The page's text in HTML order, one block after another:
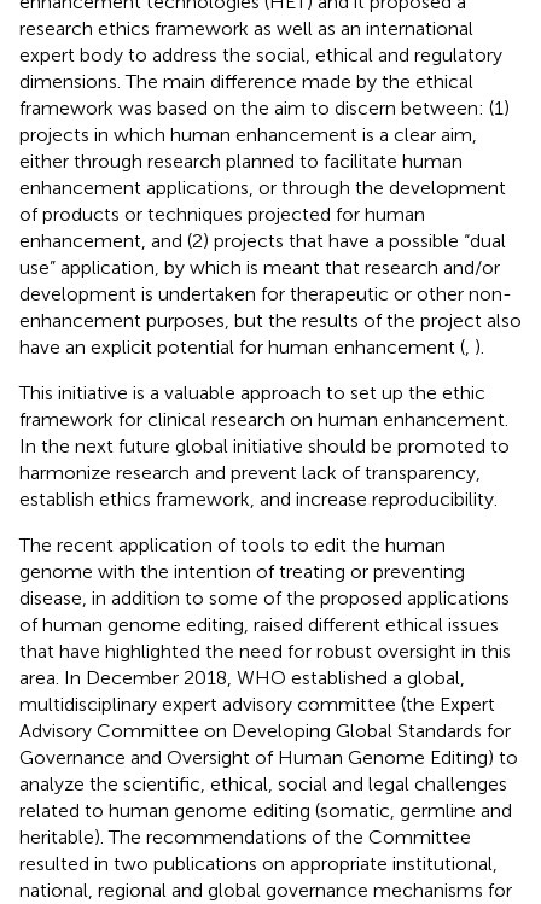
research ethics framework as well as an international
expert body to address the social, ethical and regulatory
dimensions. The main difference made by the ethical
framework was based on the aim to discern between: (1)
projects in which human enhancement is a clear aim,
either through research planned to facilitate human
enhancement applications, or through the development
of products or techniques projected for human
enhancement, and (2) projects that have a possible “dual
use” application, by which is meant that research and/or
development is undertaken for therapeutic or other non-
enhancement purposes, but the results of the project also
have an explicit potential for human enhancement ( ).
This initiative is a valuable approach to set up the ethic
framework for clinical research on human enhancement.
In the next future global initiative should be promoted to
harmonize research and prevent lack of transparency,
establish ethics framework, and increase reproducibility.
The recent application of tools to edit the human
genome with the intention of treating or preventing
disease, in addition to some of the proposed applications
of human genome editing, raised different ethical issues
that have highlighted the need for robust oversight in this
area. In December 2018, WHO established a global,
multidisciplinary expert advisory committee (the Expert
Advisory Committee on Developing Global Standards for
Governance and Oversight of Human Genome Editing) to
analyze the scientific, ethical, social and legal challenges
related to human genome editing (somatic, germline and
heritable). The recommendations of the Committee
resulted in two publications on appropriate institutional,
national, regional and global governance mechanisms for